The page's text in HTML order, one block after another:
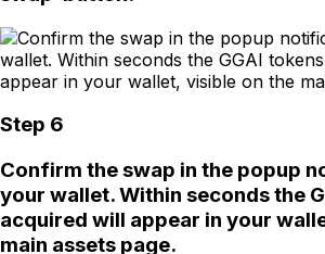
Step 6
Confirm the swap in the popup
your wallet. Within seconds the
acquired will appear in your
main assets page.